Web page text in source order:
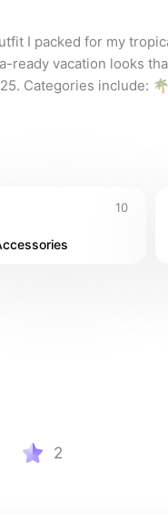
I packed for my
ready vacation looks
Categories include:
10
2